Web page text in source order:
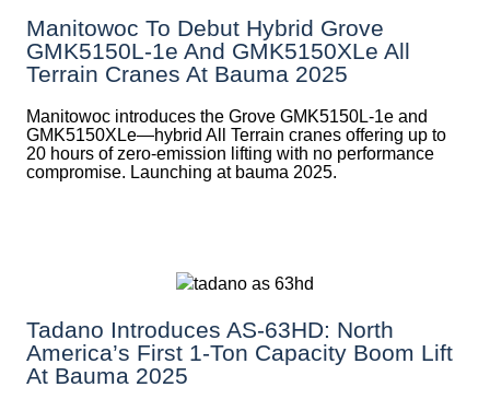
Manitowoc To Debut Hybrid Grove
GMK5150L-1e And GMK5150XLe All
Terrain Cranes At Bauma 2025
Manitowoc introduces the Grove GMK5150L-1e and
GMK5150XLe—hybrid All Terrain cranes offering up to
20 hours of zero-emission lifting with no performance
compromise. Launching at bauma 2025.
Tadano Introduces AS-63HD: North
America’s First 1-Ton Capacity Boom Lift
At Bauma 2025